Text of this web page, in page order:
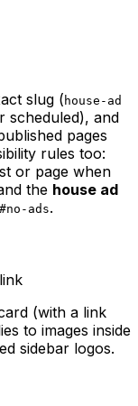
slug ( house-ad
scheduled), and
pages
rules too:
or page when
the house ad
#no-ads.
(with a link
to images inside
sidebar logos.